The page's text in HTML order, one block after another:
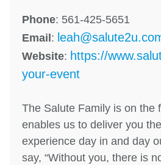
Phone: 561-425-5651
Email:
Website: https://
your-event
The Salute Family is on the
enables us to deliver you
experience day in and day
say, “Without you, there is